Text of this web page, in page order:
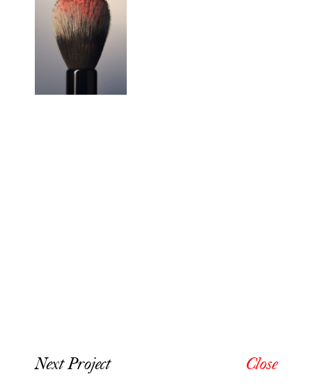
Next Project Close